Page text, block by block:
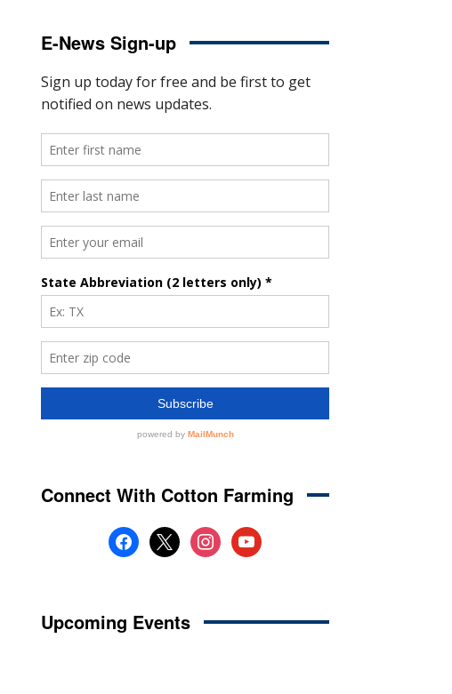
E-News Sign-up
Connect With Cotton Farming
facebook
x instagramyoutube
Upcoming Events